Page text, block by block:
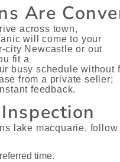
Are
across town,
will come to your
city Newcastle or out
fit a
busy schedule without
from a private seller;
feedback.
lake macquarie,
time.